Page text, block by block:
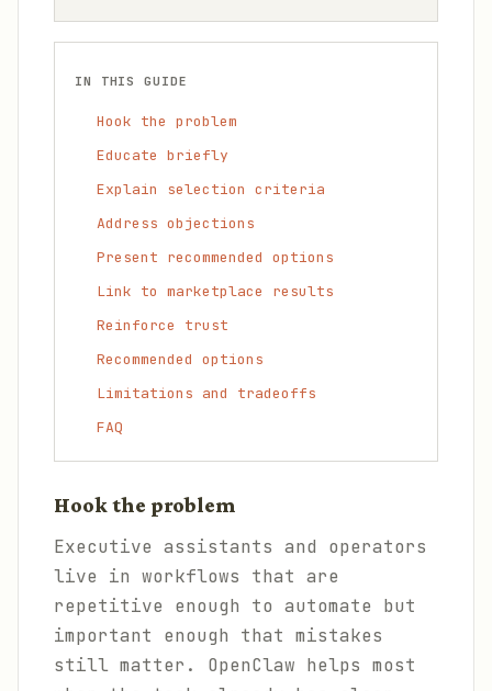
IN THIS GUIDE
Hook the problem
Educate briefly
Explain selection criteria
Address objections
Present recommended options
Link to marketplace results
Reinforce trust
Recommended options
Limitations and tradeoffs
FAQ
Hook the problem
Executive assistants and operators
live in workflows that are
repetitive enough to automate but
important enough that mistakes
still matter. OpenClaw helps most